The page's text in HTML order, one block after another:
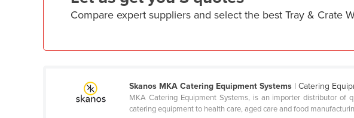
Estonia
France
Compare expert suppliers and select the best Tray & Crate
Skanos MKA Catering Equipment Systems | Catering
MKA Catering Equipment Systems, is an importer distributor of
catering equipment to health care, aged care and food